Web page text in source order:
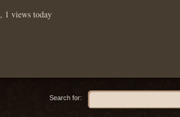
, 1 views today
Search for: